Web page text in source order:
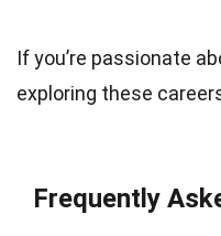
If you’re passionate
exploring these
Frequently